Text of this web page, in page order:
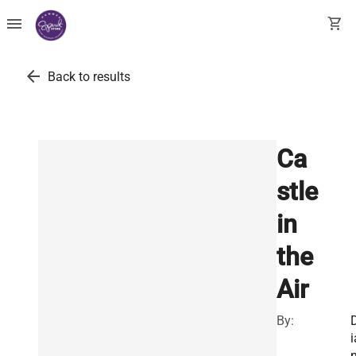
menu shopping_cart
arrow_back Back to results
Ca
stle
in
the
Air
By: